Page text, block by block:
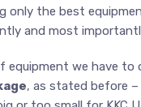
only the best
and most
equipment we have to
, as stated before –